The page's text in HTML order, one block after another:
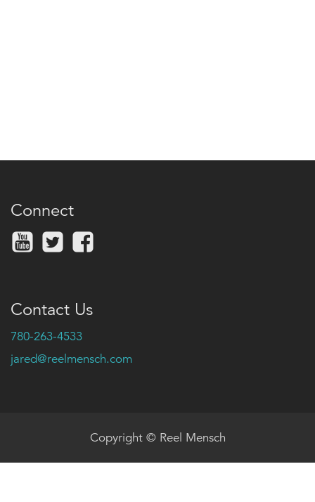
Connect
Contact Us
780-263-4533
jared@reelmensch.com
Copyright © Reel Mensch